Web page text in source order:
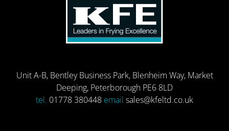
Unit A-B, Bentley Business Park, Blenheim Way, Market
Deeping, Peterborough PE6 8LD
tel. 01778 380448 email sales@kfeltd.co.uk